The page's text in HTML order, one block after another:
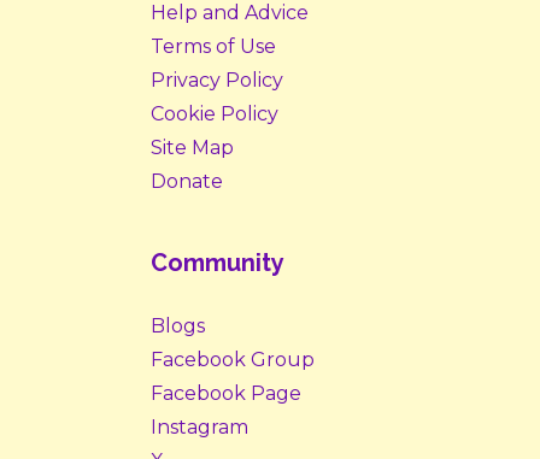
Help and Advice
Terms of Use
Privacy Policy
Cookie Policy
Site Map
Donate
Community
Blogs
Facebook Group
Facebook Page
Instagram